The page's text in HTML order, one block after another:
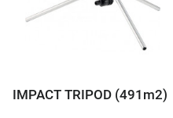
IMPACT TRIPOD (491m2)